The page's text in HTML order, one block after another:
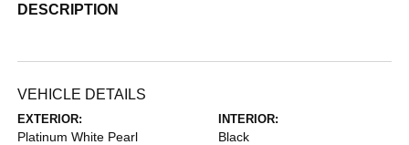
DESCRIPTION
VEHICLE DETAILS
EXTERIOR:
Platinum White Pearl
INTERIOR:
Black